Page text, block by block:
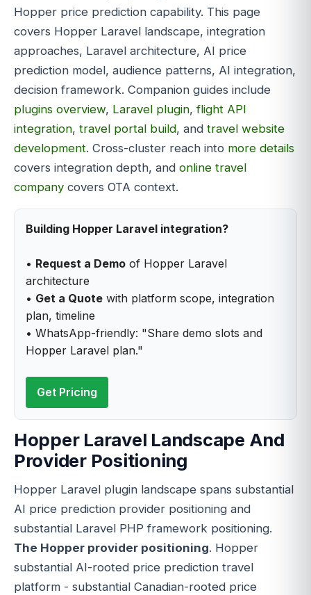
Hopper price prediction capability. This page
covers Hopper Laravel landscape, integration
approaches, Laravel architecture, AI price
prediction model, audience patterns, AI integration,
decision framework. Companion guides include
plugins overview, Laravel plugin,flight API
integration, travel portal build, and travel website
development. Cross-cluster reach into more details
covers integration depth, and online travel
company covers OTA context.
Building Hopper Laravel integration?
• Request a Demo of Hopper Laravel
architecture
• Get a Quote with platform scope, integration
plan, timeline
• WhatsApp-friendly: "Share demo slots and
Hopper Laravel plan."
Get Pricing
Hopper Laravel Landscape And
Provider Positioning
Hopper Laravel plugin landscape spans substantial
AI price prediction provider positioning and
substantial Laravel PHP framework positioning.
The Hopper provider positioning. Hopper
substantial AI-rooted price prediction travel
platform - substantial Canadian-rooted price